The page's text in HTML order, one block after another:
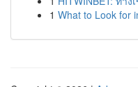
1 What to Look for